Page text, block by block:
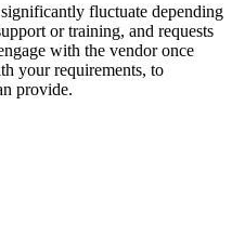
fluctuate depending
or training, and requests
with the vendor once
your requirements, to
provide.